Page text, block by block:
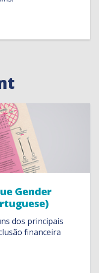
Gender
dos principais
financeira